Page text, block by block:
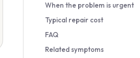
When the problem is urgent
Typical repair cost
FAQ
Related symptoms